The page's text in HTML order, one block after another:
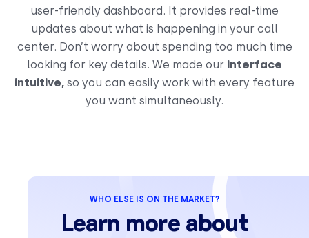
user-friendly dashboard. It provides real-time
updates about what is happening in your call
center. Don’t worry about spending too much time
looking for key details. We made our interface
intuitive, so you can easily work with every feature
you want simultaneously.
WHO ELSE IS ON THE MARKET?
Learn more about